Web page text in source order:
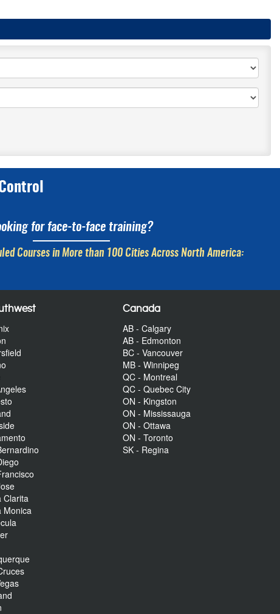
for face-to-face training?
Courses in More than 100 Cities Across North America:
Clarita
Monica
Canada
AB - Calgary
AB - Edmonton
BC - Vancouver
MB - Winnipeg
QC - Montreal
QC - Quebec City
ON - Kingston
ON - Mississauga
ON - Ottawa
ON - Toronto
SK - Regina